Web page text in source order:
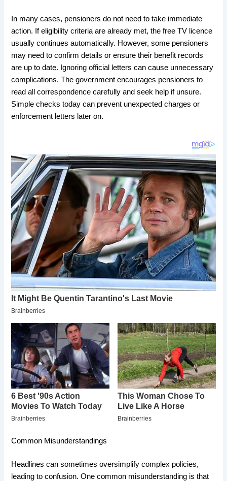
In many cases, pensioners do not need to take immediate
action. If eligibility criteria are already met, the free TV licence
usually continues automatically. However, some pensioners
may need to confirm details or ensure their benefit records
are up to date. Ignoring official letters can cause unnecessary
complications. The government encourages pensioners to
read all correspondence carefully and seek help if unsure.
Simple checks today can prevent unexpected charges or
enforcement letters later on.
Common Misunderstandings
Headlines can sometimes oversimplify complex policies,
leading to confusion. One common misunderstanding is that